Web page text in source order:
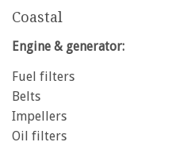
Coastal
Engine & generator:
Fuel filters
Belts
Impellers
Oil filters